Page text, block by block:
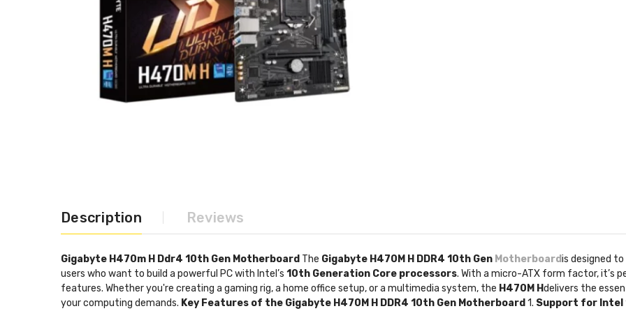
Description Reviews
Gigabyte H470m H Ddr4 10th Gen Motherboard The Gigabyte H470M H DDR4 10th Gen Motherboardis designed
users who want to build a powerful PC with Intel’s 10th Generation Core processors. With a micro-ATX form factor, it’s
features. Whether you're creating a gaming rig, a home office setup, or a multimedia system, the H470M Hdelivers the
your computing demands. Key Features of the Gigabyte H470M H DDR4 10th Gen Motherboard 1. Support for Intel